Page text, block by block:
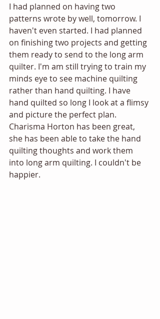
I had planned on having two
patterns wrote by well, tomorrow. I
haven't even started. I had planned
on finishing two projects and getting
them ready to send to the long arm
quilter. I'm am still trying to train my
minds eye to see machine quilting
rather than hand quilting. I have
hand quilted so long I look at a flimsy
and picture the perfect plan.
Charisma Horton has been great,
she has been able to take the hand
quilting thoughts and work them
into long arm quilting. I couldn't be
happier.